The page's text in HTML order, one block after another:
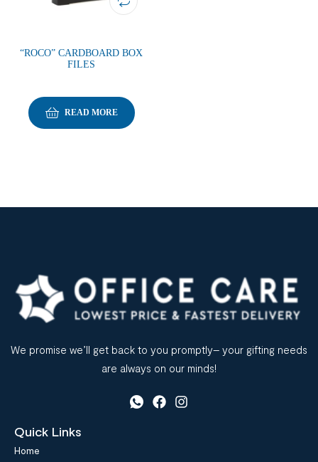
“ROCO” CARDBOARD BOX
FILES
READ MORE
We promise we’ll get back to you promptly– your gifting needs
are always on our minds!
Quick Links
Home